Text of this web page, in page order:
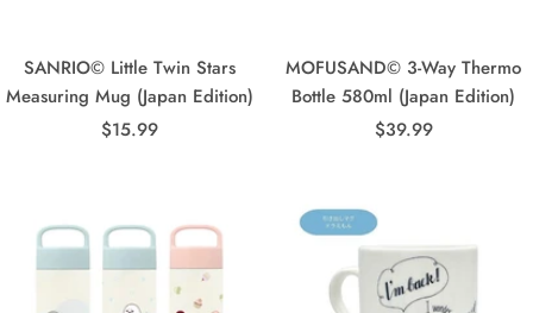
SANRIO© Little Twin Stars
Measuring Mug (Japan Edition)
Sale
$15.99
MOFUSAND© 3-Way Thermo
Bottle 580ml (Japan Edition)
Sale
$39.99